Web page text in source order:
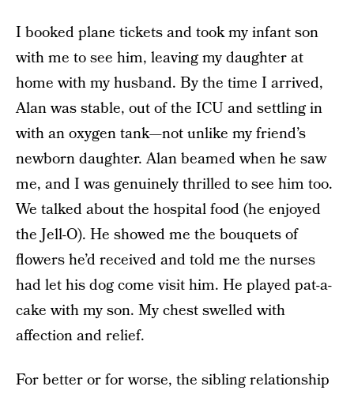
I booked plane tickets and took my infant son
with me to see him, leaving my daughter at
home with my husband. By the time I arrived,
Alan was stable, out of the ICU and settling in
with an oxygen tank—not unlike my friend’s
newborn daughter. Alan beamed when he saw
me, and I was genuinely thrilled to see him too.
We talked about the hospital food (he enjoyed
the Jell-O). He showed me the bouquets of
flowers he’d received and told me the nurses
had let his dog come visit him. He played pat-a-
cake with my son. My chest swelled with
affection and relief.
For better or for worse, the sibling relationship